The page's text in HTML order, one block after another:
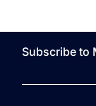
Subscribe to